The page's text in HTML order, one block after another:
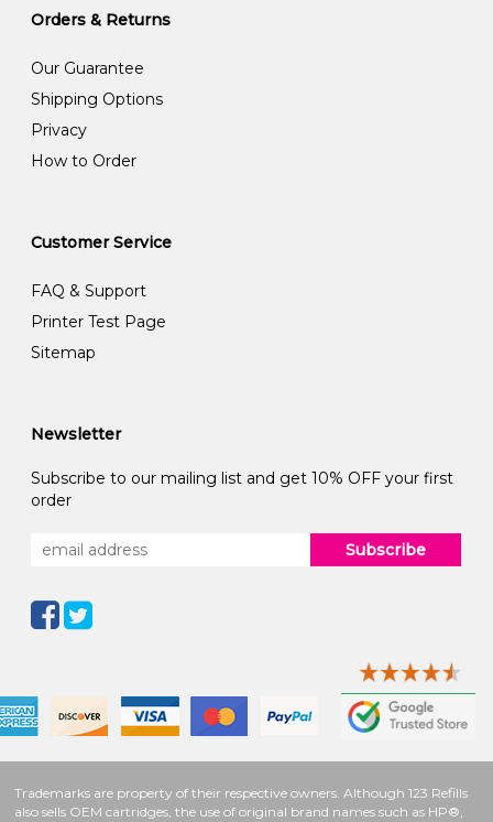
Orders & Returns
Our Guarantee
Shipping Options
Privacy
How to Order
Customer Service
FAQ & Support
Printer Test Page
Sitemap
Newsletter
Subscribe to our mailing list and get 10% OFF your first
order
Subscribe
Trademarks are property of their respective owners. Although 123 Refills
also sells OEM cartridges, the use of original brand names such as HP®,